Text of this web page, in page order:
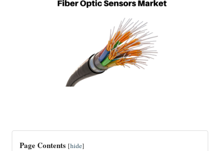
Page Contents [hide]